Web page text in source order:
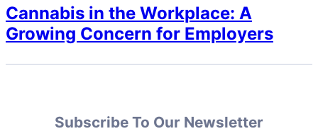
Cannabis in the Workplace: A
Growing Concern for Employers
Subscribe To Our Newsletter